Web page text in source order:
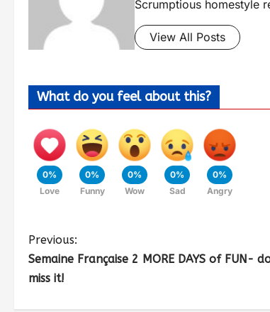
Scrumptious homestyle
View All Posts
What do you feel about this?
0%
Love
0%
Funny
0%
Wow
0%
Sad
0%
Angry
Previous:
Semaine Française 2 MORE DAYS of FUN-
miss it!